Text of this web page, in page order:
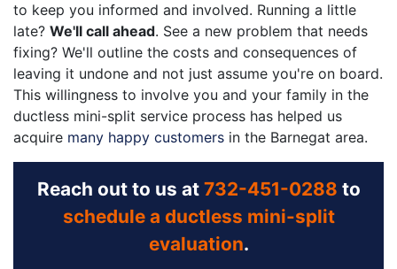
to keep you informed and involved. Running a little
late? We'll call ahead. See a new problem that needs
fixing? We'll outline the costs and consequences of
leaving it undone and not just assume you're on board.
This willingness to involve you and your family in the
ductless mini-split service process has helped us
acquire many happy customers in the Barnegat area.
Reach out to us at 732-451-0288 to
schedule a ductless mini-split
evaluation.